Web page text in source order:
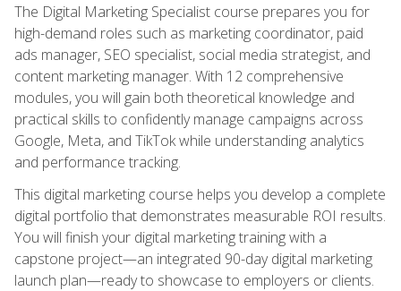
The Digital Marketing Specialist course prepares you for
high-demand roles such as marketing coordinator, paid
ads manager, SEO specialist, social media strategist, and
content marketing manager. With 12 comprehensive
modules, you will gain both theoretical knowledge and
practical skills to confidently manage campaigns across
Google, Meta, and TikTok while understanding analytics
and performance tracking.
This digital marketing course helps you develop a complete
digital portfolio that demonstrates measurable ROI results.
You will finish your digital marketing training with a
capstone project—an integrated 90-day digital marketing
launch plan—ready to showcase to employers or clients.